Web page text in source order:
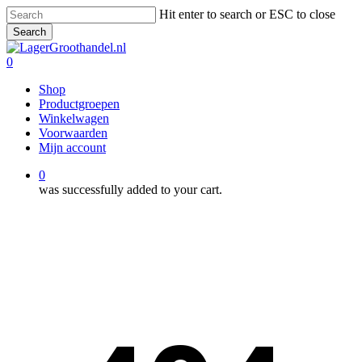
Skip
to
main
content
Hit enter to search or ESC to close
Search
Close
Search
0
Shop
Productgroepen
Winkelwagen
Voorwaarden
Mijn account
0
was successfully added to your cart.